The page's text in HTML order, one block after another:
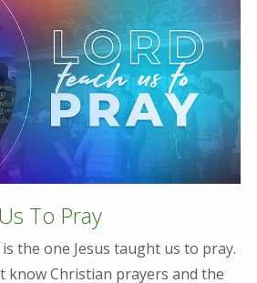
To Pray
is the one Jesus taught us to pray.
know Christian prayers and the